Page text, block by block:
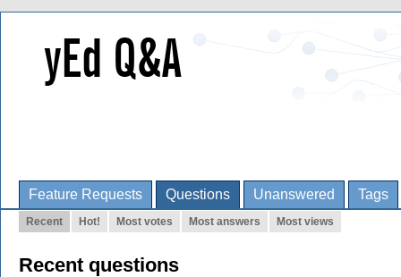
Feature Requests Questions Unanswered Tags
Recent Hot! Most votes Most answers Most views
Recent questions